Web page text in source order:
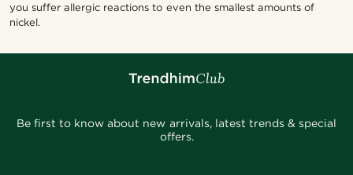
you suffer allergic reactions to even the smallest amounts of
nickel.
Be first to know about new arrivals, latest trends & special
offers.